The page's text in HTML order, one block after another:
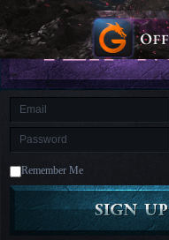
is
M Saint
Seiya
Awakening:Knights
of
the
zodiacEra
CelestialsSaint
AwakeningLegacy
Discord
Furious
Remember Me